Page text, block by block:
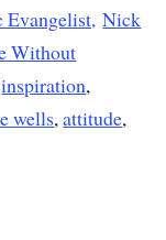
Nick
Without
inspiration,
wells,attitude,